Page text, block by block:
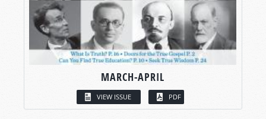
MARCH-APRIL
VIEW ISSUE PDF